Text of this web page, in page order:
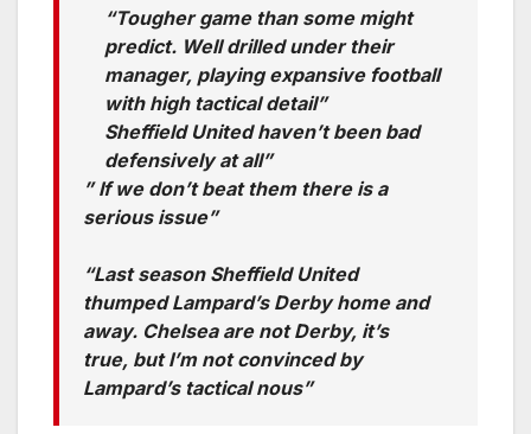
“Tougher game than some might
predict. Well drilled under their
manager, playing expansive football
with high tactical detail”
Sheffield United haven’t been bad
defensively at all”
” If we don’t beat them there is a
serious issue”
“Last season Sheffield United
thumped Lampard’s Derby home and
away. Chelsea are not Derby, it’s
true, but I’m not convinced by
Lampard’s tactical nous”